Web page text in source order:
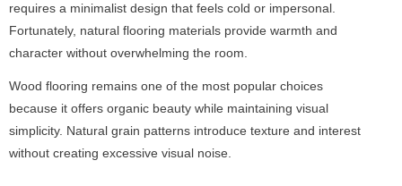
requires a minimalist design that feels cold or impersonal.
Fortunately, natural flooring materials provide warmth and
character without overwhelming the room.
Wood flooring remains one of the most popular choices
because it offers organic beauty while maintaining visual
simplicity. Natural grain patterns introduce texture and interest
without creating excessive visual noise.